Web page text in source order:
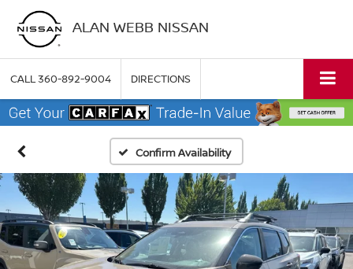
ALAN WEBB NISSAN
CALL360-892-9004 DIRECTIONS
Confirm Availability